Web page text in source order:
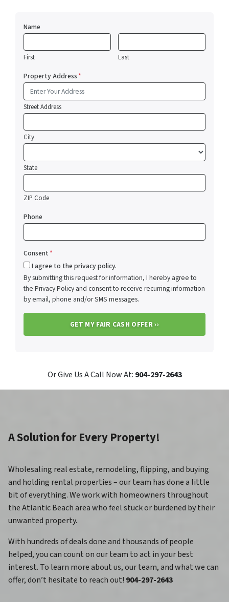
Name
First Last
Property Address*
Street Address
City
State
ZIP Code
Phone
Consent*
I agree to the privacy policy.
By submitting this request for information, I hereby agree to
the Privacy Policy and consent to receive recurring information
by email, phone and/or SMS messages.
Or Give Us A Call Now At: 904-297-2643
A Solution for Every Property!
Wholesaling real estate, remodeling, flipping, and buying
and holding rental properties – our team has done a little
bit of everything. We work with homeowners throughout
the Atlantic Beach area who feel stuck or burdened by their
unwanted property.
With hundreds of deals done and thousands of people
helped, you can count on our team to act in your best
interest. To learn more about us, our team, and what we can
offer, don’t hesitate to reach out! 904-297-2643